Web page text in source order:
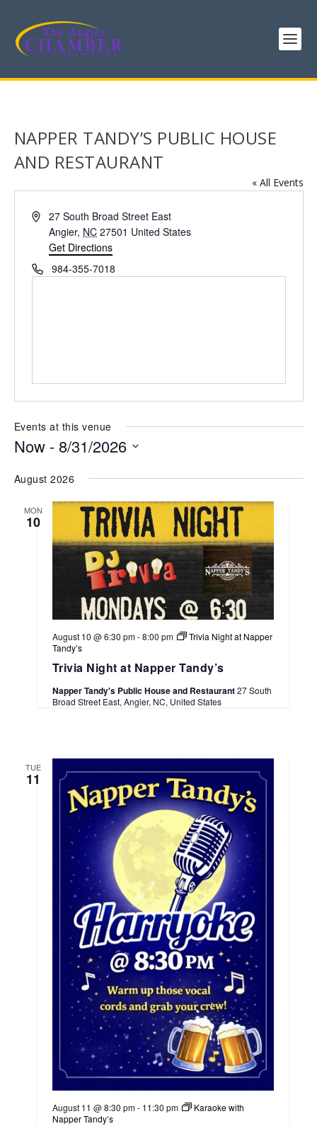
NAPPER TANDY’S PUBLIC HOUSE
AND RESTAURANT
« All Events
Address27 South Broad Street East
Angier, NC 27501 United States
Get Directions
Phone984-355-7018
Events at this venue
Now - 8/31/2026
date.
August 2026
MON
10
Trivia Night at Napper Tandy’s
August 10 @ 6:30 pm-8:00 pm
Trivia Night at Napper
Tandy’s
Napper Tandy's Public House and Restaurant27 South
Broad Street East, Angier, NC, United States
TUE
11
August 11 @ 8:30 pm- 11:30 pm
Karaoke with
Napper Tandy’s